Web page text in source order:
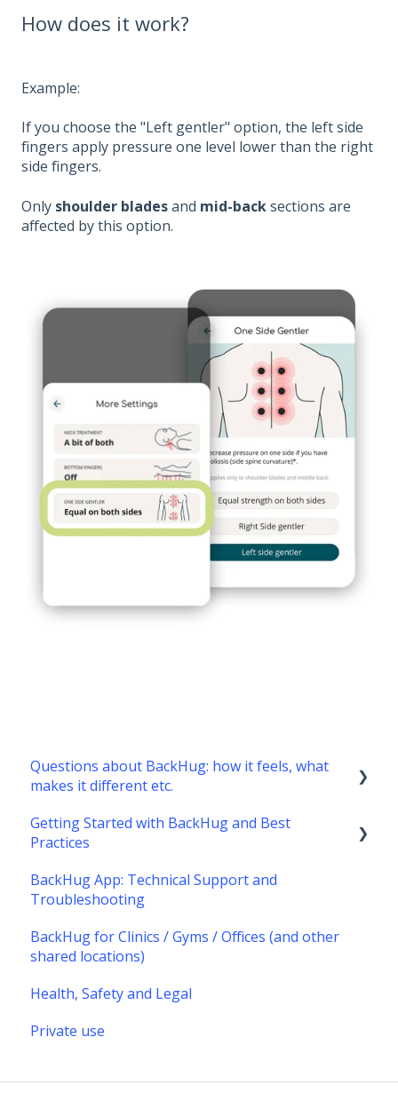
How does it work?
Example:
If you choose the "Left gentler" option, the left side
fingers apply pressure one level lower than the right
side fingers.
Only shoulder bladesand mid-backsections are
affected by this option.
Questions about BackHug: how it feels, what
makes it different etc.
What's it like?
Getting Started with BackHug and Best
Practices
Getting started with BackHug
BackHug App: Technical Support and
Troubleshooting
BackHug for Clinics / Gyms / Offices (and other
shared locations)
Health, Safety and Legal
Private use